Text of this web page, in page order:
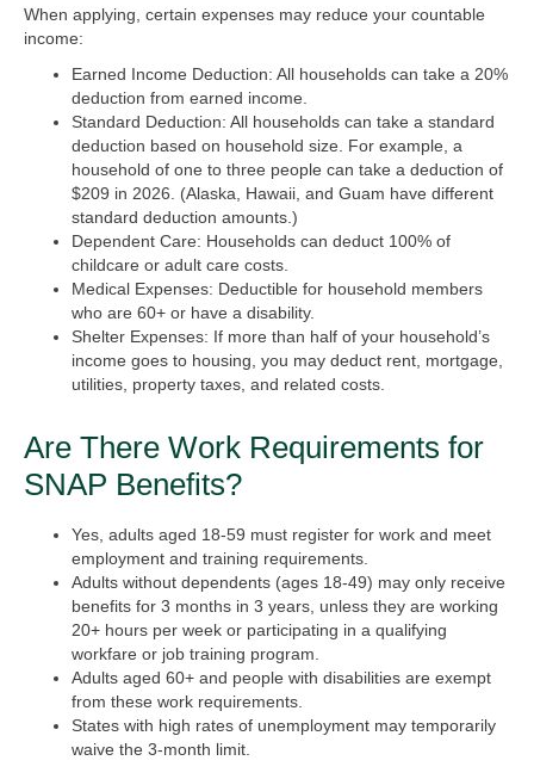
When applying, certain expenses may reduce your countable
income:
Earned Income Deduction: All households can take a 20%
deduction from earned income.
Standard Deduction: All households can take a standard
deduction based on household size. For example, a
household of one to three people can take a deduction of
$209 in 2026. (Alaska, Hawaii, and Guam have different
standard deduction amounts.)
Dependent Care: Households can deduct 100% of
childcare or adult care costs.
Medical Expenses: Deductible for household members
who are 60+ or have a disability.
Shelter Expenses: If more than half of your household’s
income goes to housing, you may deduct rent, mortgage,
utilities, property taxes, and related costs.
Are There Work Requirements for
SNAP Benefits?
Yes, adults aged 18-59 must register for work and meet
employment and training requirements.
Adults without dependents (ages 18-49) may only receive
benefits for 3 months in 3 years, unless they are working
20+ hours per week or participating in a qualifying
workfare or job training program.
Adults aged 60+ and people with disabilities are exempt
from these work requirements.
States with high rates of unemployment may temporarily
waive the 3-month limit.